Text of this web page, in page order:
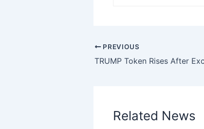
PREVIOUS
Related News